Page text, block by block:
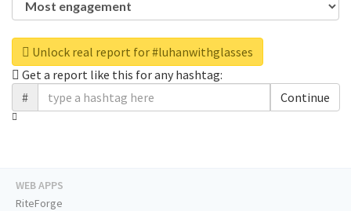
Unlock real report for #luhanwithglasses
Get a report like this for any hashtag:
#
Continue
WEB APPS
RiteForge